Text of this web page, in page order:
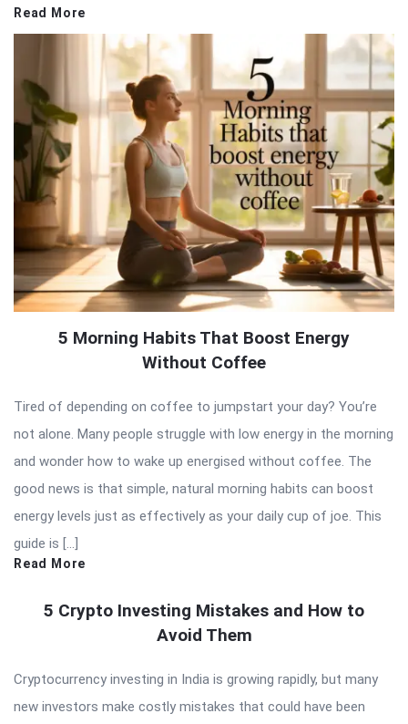
Read More
5 Morning Habits That Boost Energy
Without Coffee
Tired of depending on coffee to jumpstart your day? You’re
not alone. Many people struggle with low energy in the morning
and wonder how to wake up energised without coffee. The
good news is that simple, natural morning habits can boost
energy levels just as effectively as your daily cup of joe. This
guide is […]
Read More
5 Crypto Investing Mistakes and How to
Avoid Them
Cryptocurrency investing in India is growing rapidly, but many
new investors make costly mistakes that could have been